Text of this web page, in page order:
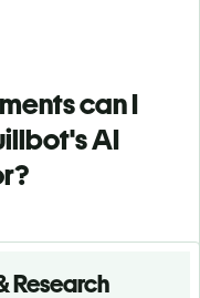
can I
AI
Research